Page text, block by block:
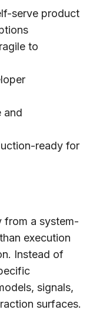
serve product
to
and
ready for
from a system-
execution
Instead of
signals,
surfaces.